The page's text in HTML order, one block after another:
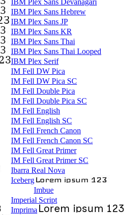
IBM Plex Sans Devanagari
IBM Plex Sans Hebrew
IBM Plex Sans JP
IBM Plex Sans KR
IBM Plex Sans Thai
IBM Plex Sans Thai Looped
IBM Plex Serif
IM Fell DW Pica
IM Fell DW Pica SC
IM Fell Double Pica
IM Fell Double Pica SC
IM Fell English
IM Fell English SC
IM Fell French Canon
IM Fell French Canon SC
IM Fell Great Primer
IM Fell Great Primer SC
Ibarra Real Nova
Iceberg
Imbue
Imperial Script
Imprima